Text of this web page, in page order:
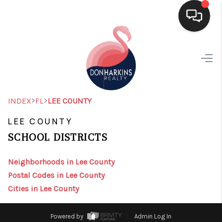
SEARCH LISTINGS
FINANCING
HOME VALUE
WHO WE ARE
CONNECT
INDEX>FL>LEE COUNTY
LEE COUNTY
SCHOOL DISTRICTS
Neighborhoods in Lee County
Postal Codes in Lee County
Cities in Lee County
Powered by
Admin Log In